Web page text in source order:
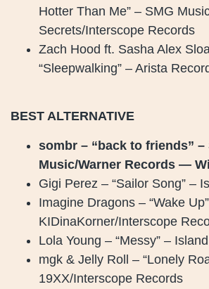
Hotter Than Me” – SMG
Secrets/Interscope Records
Zach Hood ft. Sasha Alex
“Sleepwalking” – Arista
BEST ALTERNATIVE
sombr – “back to friends” –
Music/Warner Records —
Gigi Perez – “Sailor Song” –
Imagine Dragons – “Wake
KIDinaKorner/Interscope
Lola Young – “Messy” – Island
mgk & Jelly Roll – “Lonely
19XX/Interscope Records